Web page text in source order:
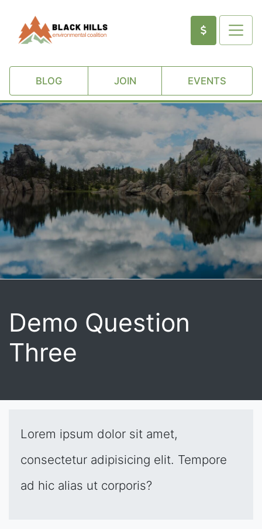
BLOG JOIN EVENTS
Demo Question
Three
Lorem ipsum dolor sit amet,
consectetur adipisicing elit. Tempore
ad hic alias ut corporis?